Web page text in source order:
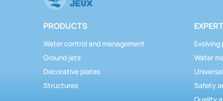
PRODUCTS
Water control and management
Ground jets
Decorative plates
Structures
Water
Safety